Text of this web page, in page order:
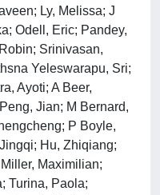
Ly, Melissa; J
Odell, Eric; Pandey,
Srinivasan,
Yeleswarapu, Sri;
Ayoti; A Beer,
Jian; M Bernard,
P Boyle,
Hu, Zhiqiang;
Maximilian;
Turina, Paola;